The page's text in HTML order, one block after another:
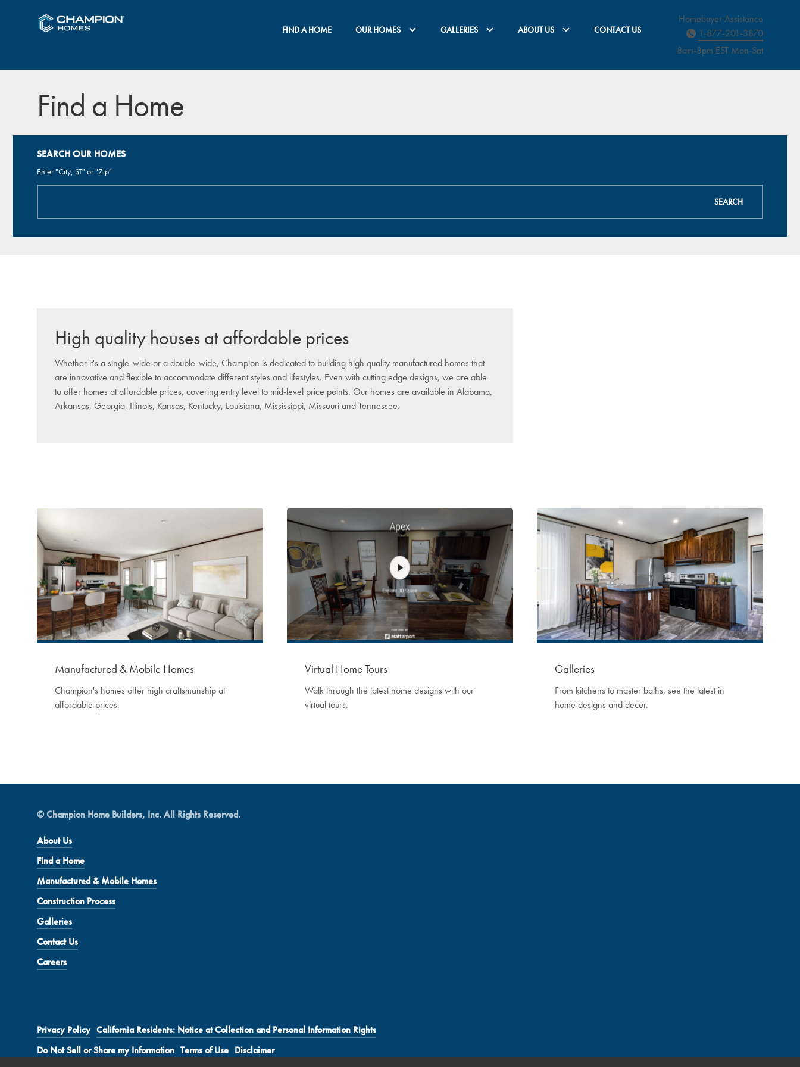
Homebuyer Assistance
1-877-201-3870
8am-8pm EST Mon-Sat
FIND A HOME OUR HOMES GALLERIES ABOUT US CONTACT US
Find a Home
SEARCH OUR HOMES
Enter "City, ST" or "Zip"
SEARCH
High quality houses at affordable prices
Whether it's a single-wide or a double-wide, Champion is dedicated to building high quality manufactured homes that
are innovative and flexible to accommodate different styles and lifestyles. Even with cutting edge designs, we are able
to offer homes at affordable prices, covering entry level to mid-level price points. Our homes are available in Alabama,
Arkansas, Georgia, Illinois, Kansas, Kentucky, Louisiana, Mississippi, Missouri and Tennessee.
Manufactured & Mobile Homes
Champion's homes offer high craftsmanship at
affordable prices.
Virtual Home Tours
Walk through the latest home designs with our
virtual tours.
Galleries
From kitchens to master baths, see the latest in
home designs and decor.
© Champion Home Builders, Inc. All Rights Reserved.
About Us
Find a Home
Manufactured & Mobile Homes
Construction Process
Galleries
Contact Us
Careers
Privacy Policy California Residents: Notice at Collection and Personal Information Rights
Do Not Sell or Share my Information Terms of Use Disclaimer